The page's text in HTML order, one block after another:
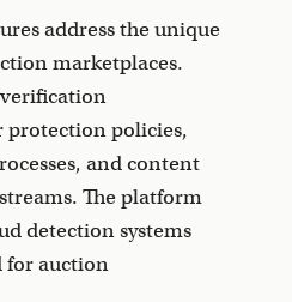
address the unique
marketplaces.
protection policies,
and content
The platform
detection systems
for auction